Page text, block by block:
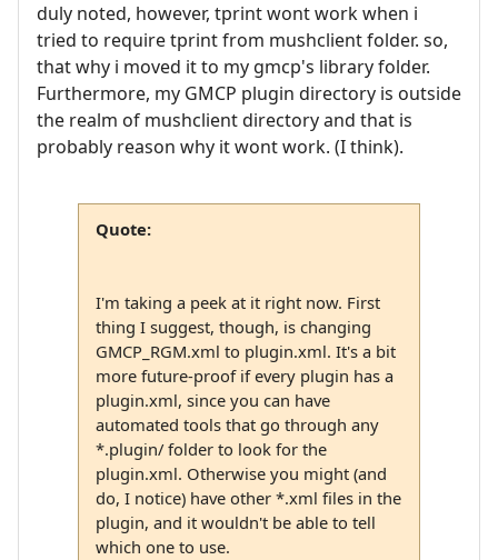
duly noted, however, tprint wont work when i
tried to require tprint from mushclient folder. so,
that why i moved it to my gmcp's library folder.
Furthermore, my GMCP plugin directory is outside
the realm of mushclient directory and that is
probably reason why it wont work. (I think).
Quote:
I'm taking a peek at it right now. First
thing I suggest, though, is changing
GMCP_RGM.xml to plugin.xml. It's a bit
more future-proof if every plugin has a
plugin.xml, since you can have
automated tools that go through any
*.plugin/ folder to look for the
plugin.xml. Otherwise you might (and
do, I notice) have other *.xml files in the
plugin, and it wouldn't be able to tell
which one to use.